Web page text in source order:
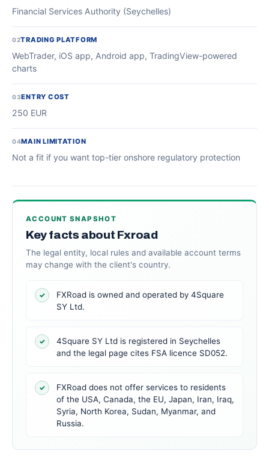
Financial Services Authority (Seychelles)
02TRADING PLATFORM
WebTrader, iOS app, Android app, TradingView-powered
charts
03ENTRY COST
250 EUR
04MAIN LIMITATION
Not a fit if you want top-tier onshore regulatory protection
ACCOUNT SNAPSHOT
Key facts about Fxroad
The legal entity, local rules and available account terms
may change with the client's country.
✓
FXRoad is owned and operated by 4Square
SY Ltd.
✓
4Square SY Ltd is registered in Seychelles
and the legal page cites FSA licence SD052.
✓
FXRoad does not offer services to residents
of the USA, Canada, the EU, Japan, Iran, Iraq,
Syria, North Korea, Sudan, Myanmar, and
Russia.